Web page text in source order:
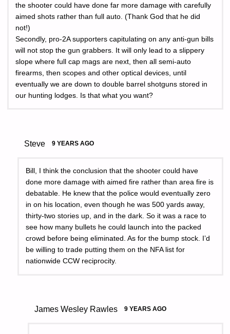
the shooter could have done far more damage with carefully
aimed shots rather than full auto. (Thank God that he did
not!)
Secondly, pro-2A supporters capitulating on any anti-gun bills
will not stop the gun grabbers. It will only lead to a slippery
slope where full cap mags are next, then all semi-auto
firearms, then scopes and other optical devices, until
eventually we are down to double barrel shotguns stored in
our hunting lodges. Is that what you want?
Steve 9 YEARS AGO
Bill, I think the conclusion that the shooter could have
done more damage with aimed fire rather than area fire is
debatable. He knew that the police would eventually zero
in on his location, even though he was 500 yards away,
thirty-two stories up, and in the dark. So it was a race to
see how many bullets he could launch into the packed
crowd before being eliminated. As for the bump stock. I’d
be willing to trade putting them on the NFA list for
nationwide CCW reciprocity.
James Wesley Rawles 9 YEARS AGO